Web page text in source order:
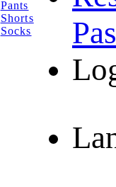
Pants
Shorts
Socks